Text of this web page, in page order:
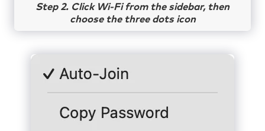
Step 2. Click Wi-Fi from the sidebar, then
choose the three dots icon